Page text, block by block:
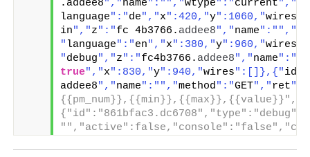
.addee8","name":" ","wtype":"current","
language":"de","x":420,"y":1060,"wires
in","z":"fc 4b3766. addee8","name":" ","
" language":"en","x":380,"y":960,"wires
"debug","z":"fc4b3766. addee8","name":"
true","x":830,"y":940,"wires":[]},{"id
addee8","name":" ","method":"GET","ret":"